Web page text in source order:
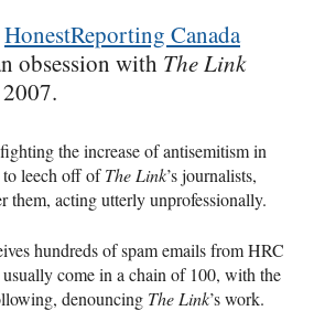
HonestReporting Canada
obsession with The Link
the increase of antisemitism in
to leech off ofThe Link’s journalists,
them, acting utterly unprofessionally.
hundreds of spam emails from HRC
come in a chain of 100, with the
denouncing The Link’s work.